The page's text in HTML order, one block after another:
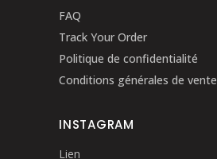
FAQ
Track Your Order
Politique de confidentialité
Conditions générales de vente
INSTAGRAM
Lien